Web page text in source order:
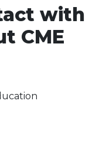
with
CME